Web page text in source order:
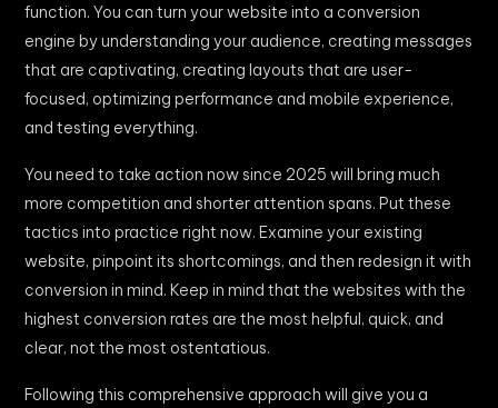
function. You can turn your website into a conversion
engine by understanding your audience, creating messages
that are captivating, creating layouts that are user-
focused, optimizing performance and mobile experience,
and testing everything.
You need to take action now since 2025 will bring much
more competition and shorter attention spans. Put these
tactics into practice right now. Examine your existing
website, pinpoint its shortcomings, and then redesign it with
conversion in mind. Keep in mind that the websites with the
highest conversion rates are the most helpful, quick, and
clear, not the most ostentatious.
Following this comprehensive approach will give you a